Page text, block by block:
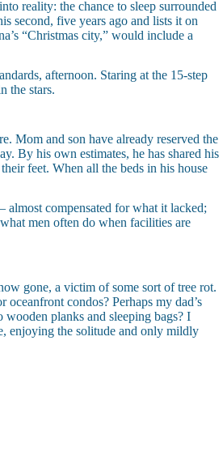
reality: the chance to sleep surrounded
second, five years ago and lists it on
“Christmas city,” would include a
afternoon. Staring at the 15-step
the stars.
Mom and son have already reserved the
By his own estimates, he has shared his
feet. When all the beds in his house
almost compensated for what it lacked;
men often do when facilities are
gone, a victim of some sort of tree rot.
condos? Perhaps my dad’s
planks and sleeping bags? I
enjoying the solitude and only mildly